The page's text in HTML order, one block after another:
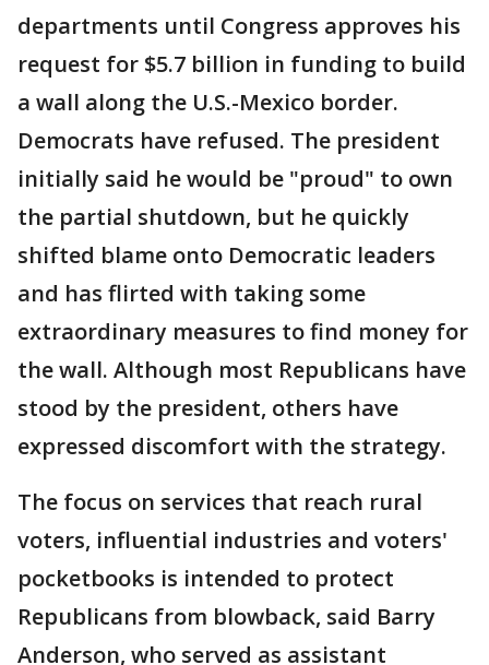
departments until Congress approves his
request for $5.7 billion in funding to build
a wall along the U.S.-Mexico border.
Democrats have refused. The president
initially said he would be "proud" to own
the partial shutdown, but he quickly
shifted blame onto Democratic leaders
and has flirted with taking some
extraordinary measures to find money for
the wall. Although most Republicans have
stood by the president, others have
expressed discomfort with the strategy.
The focus on services that reach rural
voters, influential industries and voters'
pocketbooks is intended to protect
Republicans from blowback, said Barry
Anderson, who served as assistant